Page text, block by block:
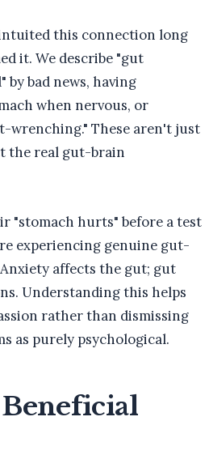
this connection long
it. We describe "gut
by bad news, having
when nervous, or
wrenching." These aren't just
the real gut-brain
"stomach hurts" before a test
experiencing genuine gut-
affects the gut; gut
Understanding this helps
rather than dismissing
as purely psychological.